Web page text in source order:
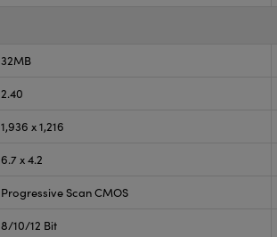
32MB
2.40
1,936 x 1,216
6.7 x 4.2
Progressive Scan CMOS
8/10/12 Bit